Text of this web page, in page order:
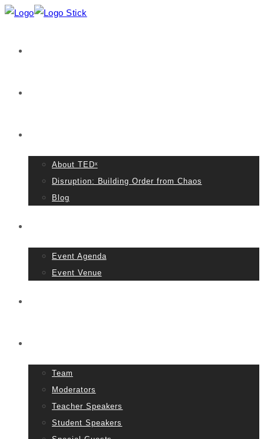
About TEDˣ
Disruption: Building Order from Chaos
Blog
Event Agenda
Event Venue
Team
Moderators
Teacher Speakers
Student Speakers